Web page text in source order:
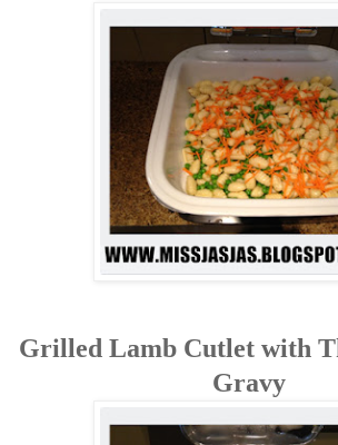
Grilled Lamb Cutlet with
Gravy